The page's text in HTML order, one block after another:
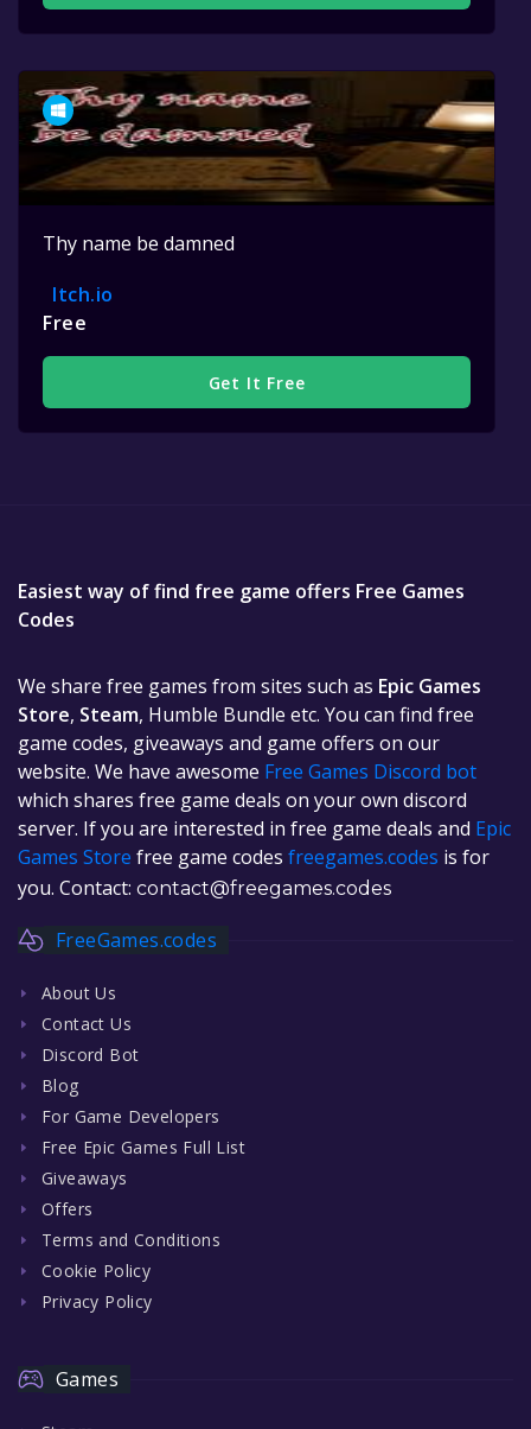
Thy name be damned
Itch.io
Free
Get It Free
Easiest way of find free game offers Free Games
Codes
We share free games from sites such as Epic Games
Store, Steam, Humble Bundle etc. You can find free
game codes, giveaways and game offers on our
website. We have awesome Free Games Discord bot
which shares free game deals on your own discord
server. If you are interested in free game deals and Epic
Games Store free game codes freegames.codes is for
you. Contact: contact@freegames.codes
FreeGames.codes
About Us
Contact Us
Discord Bot
Blog
For Game Developers
Free Epic Games Full List
Giveaways
Offers
Terms and Conditions
Cookie Policy
Privacy Policy
Games